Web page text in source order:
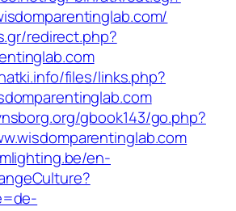
redirect.php?
files/links.php?
gbook143/go.php?
en-